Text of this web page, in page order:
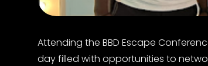
Attending the BBD Escape
day filled with opportunities to